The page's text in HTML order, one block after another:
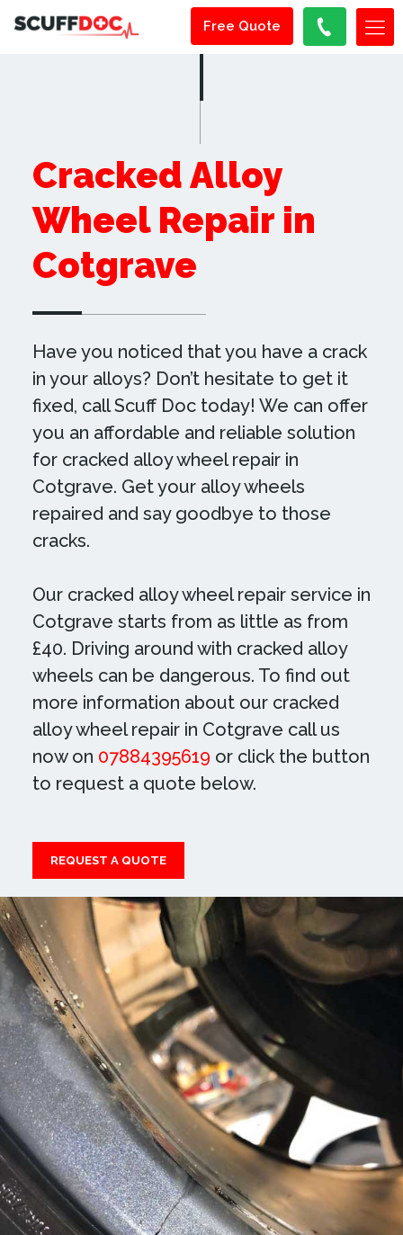
Free Quote
Cracked Alloy
Wheel Repair in
Cotgrave
Have you noticed that you have a crack
in your alloys? Don’t hesitate to get it
fixed, call Scuff Doc today! We can offer
you an affordable and reliable solution
for cracked alloy wheel repair in
Cotgrave. Get your alloy wheels
repaired and say goodbye to those
cracks.
Our cracked alloy wheel repair service in
Cotgrave starts from as little as from
£40. Driving around with cracked alloy
wheels can be dangerous. To find out
more information about our cracked
alloy wheel repair in Cotgrave call us
now on 07884395619 or click the button
to request a quote below.
REQUEST A QUOTE